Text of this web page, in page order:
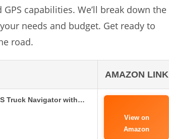
capabilities. We’ll break down the
needs and budget. Get ready to
road.
AMAZON LINK
Truck Navigator with…
View on
Amazon